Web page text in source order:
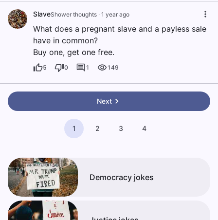
SlaveShower thoughts · 1 year ago
What does a pregnant slave and a payless sale
have in common?
Buy one, get one free.
5 0 1 149
Next
1 2 3 4
Democracy jokes